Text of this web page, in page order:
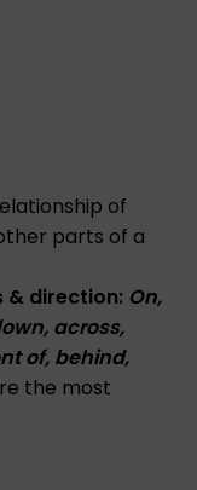
of
parts of a
& direction: On,
across,
of, behind,
the most